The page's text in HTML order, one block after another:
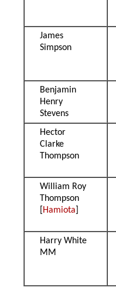
James
Simpson
Benjamin
Henry
Stevens
Hector
Clarke
Thompson
William Roy
Thompson
Hamiota
Harry White
MM